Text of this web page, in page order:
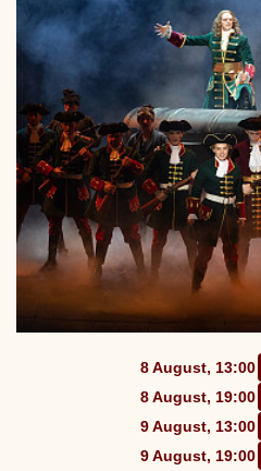
8 August, 13:00
8 August, 19:00
9 August, 13:00
9 August, 19:00